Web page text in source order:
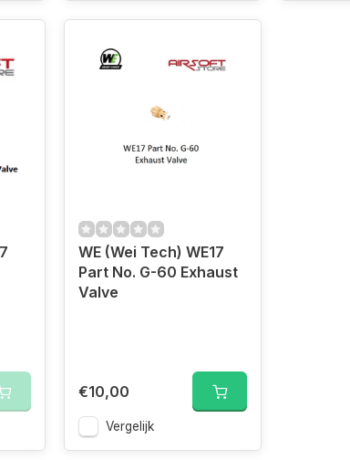
WE (Wei Tech) WE17
Part No. G-60 Exhaust
Valve
€10,00
Vergelijk